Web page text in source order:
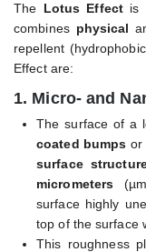
The Lotus Effectis
combines physical
repellent
Effect are:
1. Micro- and
The surface of a
coated bumps or
surface
micrometers
surface highly
top of the surface
This roughness